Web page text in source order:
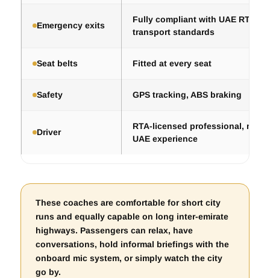
Emergency exits
Fully compliant with UAE RTA
transport standards
Seat belts Fitted at every seat
Safety GPS tracking, ABS braking
Driver
RTA-licensed professional,
UAE experience
These coaches are comfortable for short city
runs and equally capable on long inter-emirate
highways. Passengers can relax, have
conversations, hold informal briefings with the
onboard mic system, or simply watch the city
go by.